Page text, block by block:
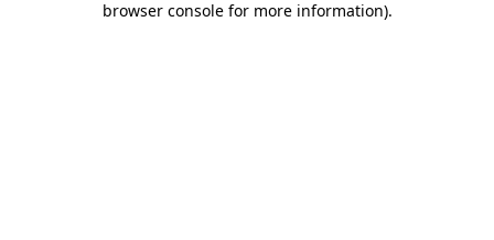
browser console for more information).